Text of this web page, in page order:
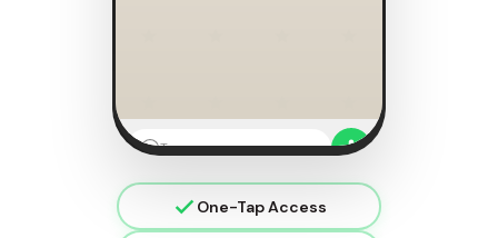
Type a message
One-Tap Access